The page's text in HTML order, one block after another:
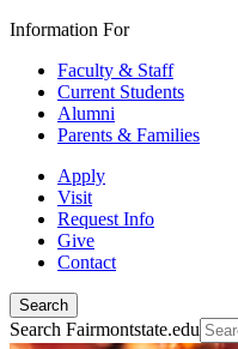
Information For
Faculty & Staff
Current Students
Alumni
Parents & Families
Apply
Visit
Request Info
Give
Contact
Search
Search Fairmontstate.edu